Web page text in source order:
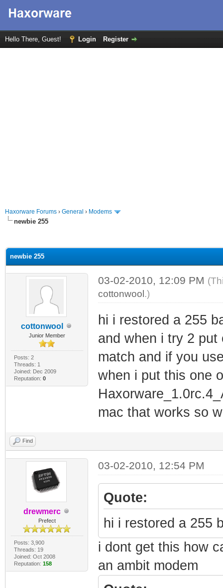
Hello There, Guest! Login Register
Haxorware Forums › General › Modems
newbie 255
newbie 255
cottonwool
Junior Member
Posts: 2
Threads: 1
Joined: Dec 2009
Reputation: 0
03-02-2010, 12:09 PM
cottonwool.)
hi i restored a 255
and when i try 2 put
match and if you
when i put this one
mac that works so
Find
drewmerc
Prefect
Posts: 3,900
Threads: 19
Joined: Oct 2008
Reputation: 158
03-02-2010, 12:54 PM
Quote:
hi i restored a 255
i dont get this how
an ambit modem